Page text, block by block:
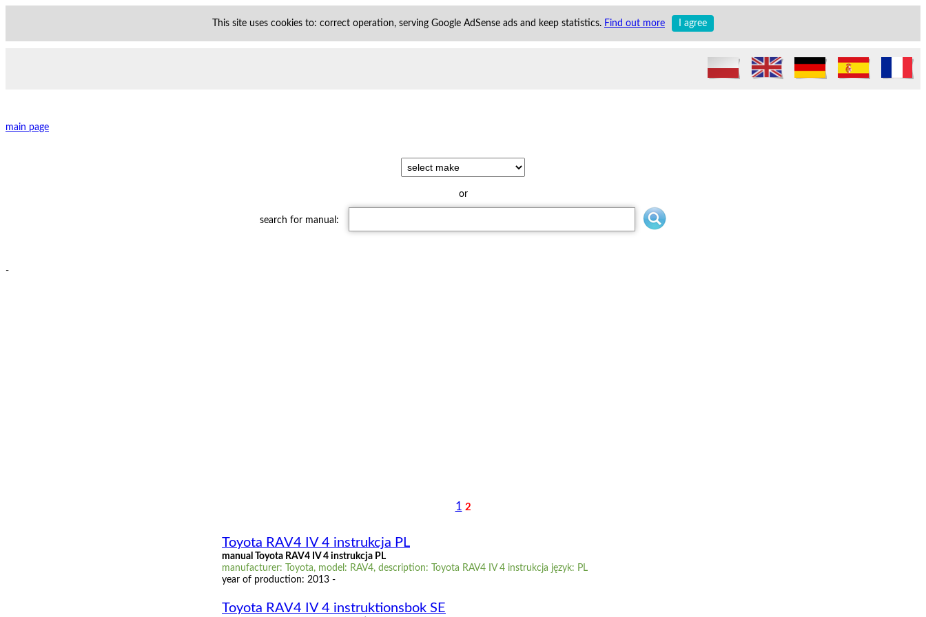
This site uses cookies to: correct operation, serving Google AdSense ads and keep statistics. Find out more I agree
main page
or
search for manual:
-
1 2
Toyota RAV4 IV 4 instrukcja PL
manual Toyota RAV4 IV 4 instrukcja PL
manufacturer: Toyota, model: RAV4, description: Toyota RAV4 IV 4 instrukcja język: PL
year of production: 2013 -
Toyota RAV4 IV 4 instruktionsbok SE